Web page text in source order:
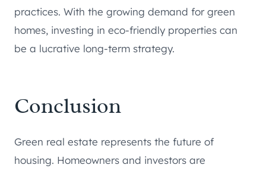
practices. With the growing demand for green
homes, investing in eco-friendly properties can
be a lucrative long-term strategy.
Conclusion
Green real estate represents the future of
housing. Homeowners and investors are